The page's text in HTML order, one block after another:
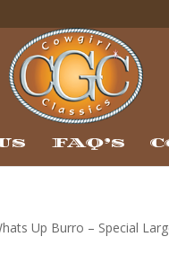
FAQ’s
Up Burro – Special